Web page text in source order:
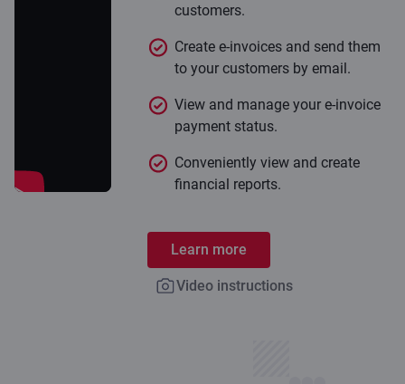
customers.
Create e-invoices and send them
to your customers by email.
View and manage your e-invoice
payment status.
Conveniently view and create
financial reports.
Learn more
Video instructions